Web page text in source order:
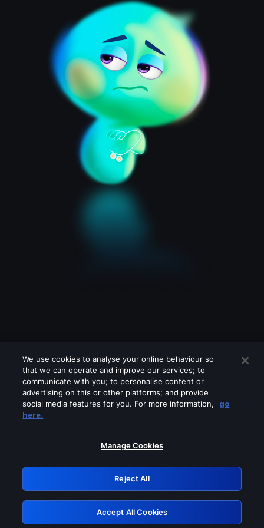
Please turn off any of these services
GRN: 0.971c2117.1786082141.6f0ac4f6
Retry
We use cookies to analyse your online behaviour so
that we can operate and improve our services; to
communicate with you; to personalise content or
advertising on this or other platforms; and provide
social media features for you. For more information,
go
here.
Manage Cookies
Reject All
Accept All Cookies